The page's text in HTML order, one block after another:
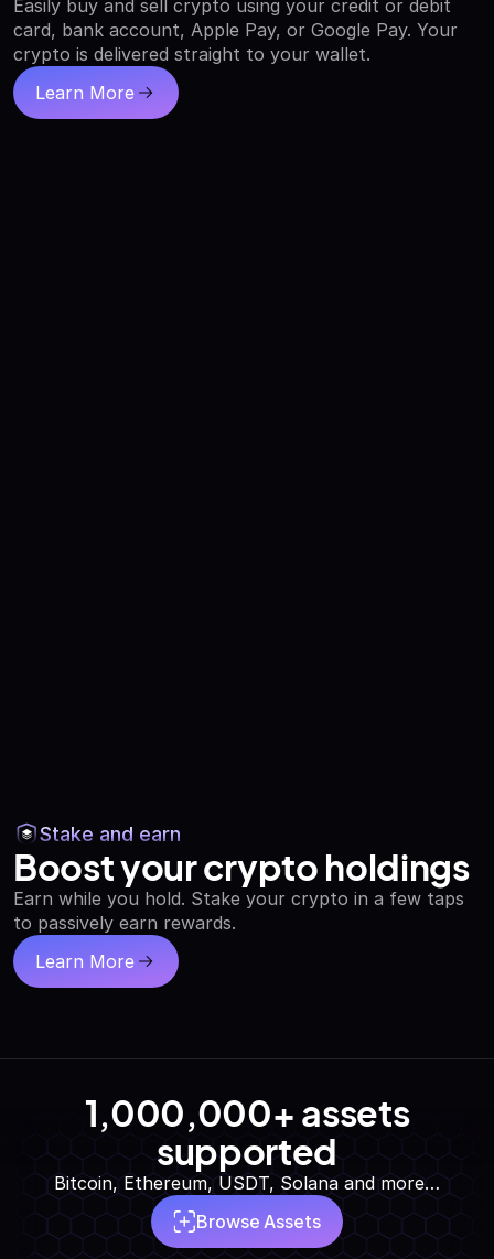
Easily buy and sell crypto using your credit or debit
card, bank account, Apple Pay, or Google Pay. Your
crypto is delivered straight to your wallet.
Learn More
about buying crypto with XO Ramp
Stake and earn
Boost your crypto holdings
Earn while you hold. Stake your crypto in a few taps
to passively earn rewards.
Learn More
about staking and earning crypto
1,000,000+ assets
supported
Bitcoin, Ethereum, USDT, Solana and more…
Browse Assets